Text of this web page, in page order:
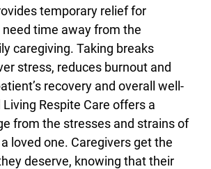
temporary relief for
time away from the
caregiving. Taking breaks
stress, reduces burnout and
recovery and overall well-
Respite Care offers a
from the stresses and strains of
loved one. Caregivers get the
deserve, knowing that their